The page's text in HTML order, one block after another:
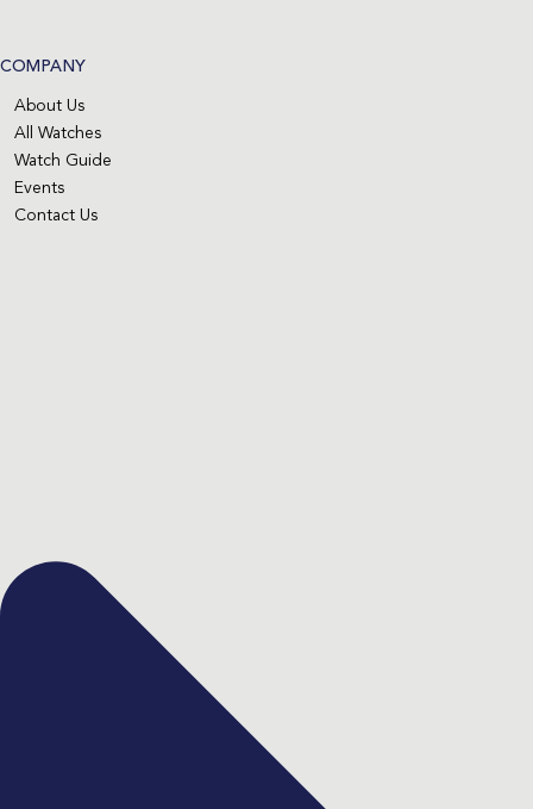
COMPANY
About Us
All Watches
Watch Guide
Events
Contact Us